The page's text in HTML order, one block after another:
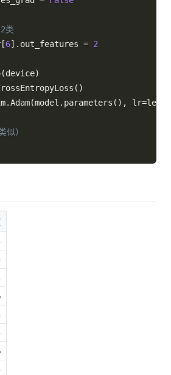
类
[6] . out_features = 2
(device)
( )
.Adam(model . parameters ( ) , lr=
似）